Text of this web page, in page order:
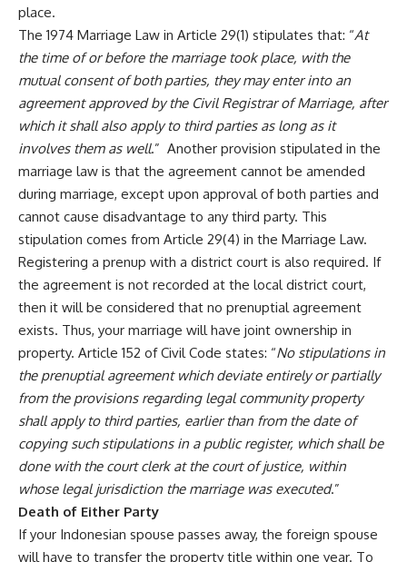
place.
The 1974 Marriage Law in Article 29(1) stipulates that: “At
the time of or before the marriage took place, with the
mutual consent of both parties, they may enter into an
agreement approved by the Civil Registrar of Marriage, after
which it shall also apply to third parties as long as it
involves them as well.” Another provision stipulated in the
marriage law is that the agreement cannot be amended
during marriage, except upon approval of both parties and
cannot cause disadvantage to any third party. This
stipulation comes from Article 29(4) in the Marriage Law.
Registering a prenup with a district court is also required. If
the agreement is not recorded at the local district court,
then it will be considered that no prenuptial agreement
exists. Thus, your marriage will have joint ownership in
property. Article 152 of Civil Code states: “No stipulations in
the prenuptial agreement which deviate entirely or partially
from the provisions regarding legal community property
shall apply to third parties, earlier than from the date of
copying such stipulations in a public register, which shall be
done with the court clerk at the court of justice, within
whose legal jurisdiction the marriage was executed.”
Death of Either Party
If your Indonesian spouse passes away, the foreign spouse
will have to transfer the property title within one year. To